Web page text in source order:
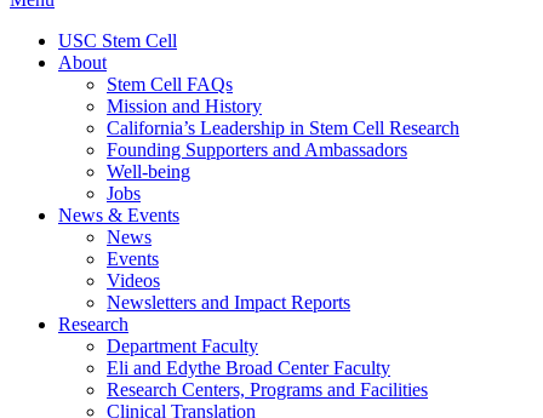
USC Stem Cell
About
Stem Cell FAQs
Mission and History
California’s Leadership in Stem Cell Research
Founding Supporters and Ambassadors
Well-being
Jobs
News & Events
News
Events
Videos
Newsletters and Impact Reports
Research
Department Faculty
Eli and Edythe Broad Center Faculty
Research Centers, Programs and Facilities
Clinical Translation